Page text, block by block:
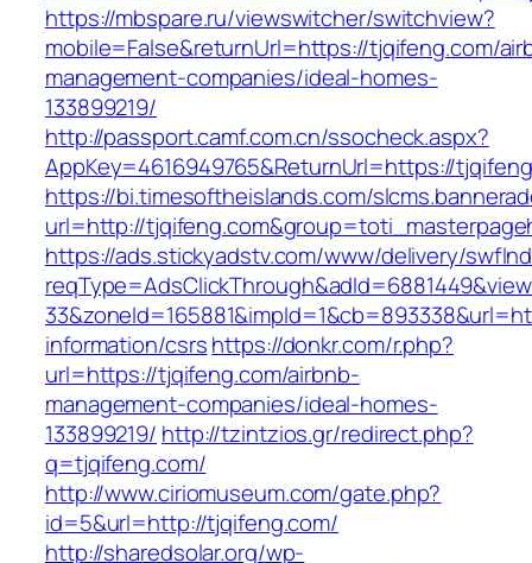
https://mbspare.ru/viewswitcher/switchview?
mobile=False&returnUrl=https://tjqifeng.com/
management-companies/ideal-homes-
133899219/
http://passport.camf.com.cn/ssocheck.aspx?
AppKey=4616949765&ReturnUrl=https://
https://bi.timesoftheislands.com/
url=http://
https://ads.stickyadstv.com/www/delivery/
information/csrshttps://donkr.com/r.php?
url=https://tjqifeng.com/airbnb-
management-companies/ideal-homes-
133899219/ http://tzintzios.gr/redirect.php?
q=tjqifeng.com/
http://www.ciriomuseum.com/gate.php?
id=5&url=http://tjqifeng.com/
http://sharedsolar.org/wp-